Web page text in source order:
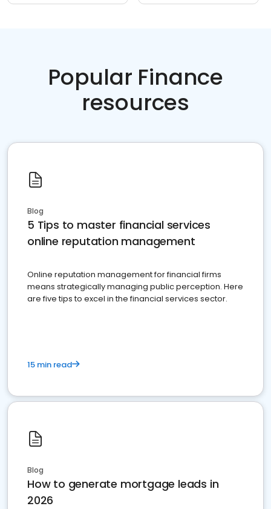
Popular Finance
resources
Blog
5 Tips to master financial services
online reputation management
Online reputation management for financial firms
means strategically managing public perception. Here
are five tips to excel in the financial services sector.
15 min read
Blog
How to generate mortgage leads in
2026